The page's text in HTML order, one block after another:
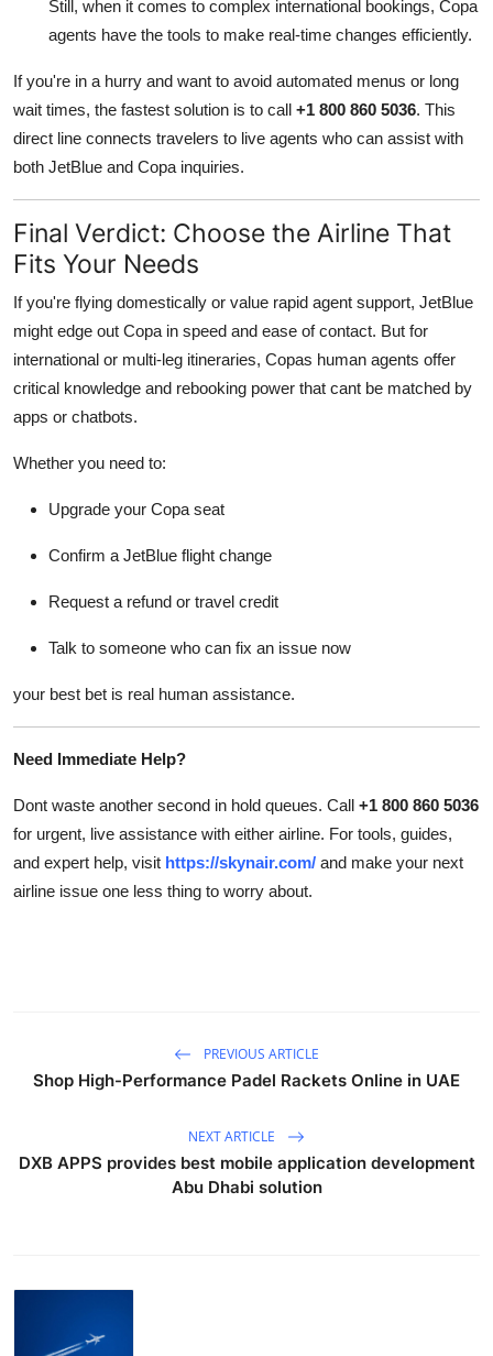
Still, when it comes to complex international bookings, Copa
agents have the tools to make real-time changes efficiently.
If you're in a hurry and want to avoid automated menus or long
wait times, the fastest solution is to call +1 800 860 5036. This
direct line connects travelers to live agents who can assist with
both JetBlue and Copa inquiries.
Final Verdict: Choose the Airline That
Fits Your Needs
If you're flying domestically or value rapid agent support, JetBlue
might edge out Copa in speed and ease of contact. But for
international or multi-leg itineraries, Copas human agents offer
critical knowledge and rebooking power that cant be matched by
apps or chatbots.
Whether you need to:
Upgrade your Copa seat
Confirm a JetBlue flight change
Request a refund or travel credit
Talk to someone who can fix an issue now
your best bet is real human assistance.
Need Immediate Help?
Dont waste another second in hold queues. Call +1 800 860 5036
for urgent, live assistance with either airline. For tools, guides,
and expert help, visit https://skynair.com/ and make your next
airline issue one less thing to worry about.
PREVIOUS ARTICLE
Shop High-Performance Padel Rackets Online in UAE
NEXT ARTICLE
DXB APPS provides best mobile application development
Abu Dhabi solution